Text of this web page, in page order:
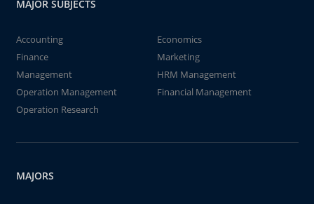
MAJOR SUBJECTS
Accounting
Economics
Finance
Marketing
Management
HRM Management
Operation Management
Financial Management
Operation Research
MAJORS